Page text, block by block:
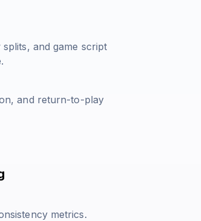
and game script
and return-to-play
metrics.